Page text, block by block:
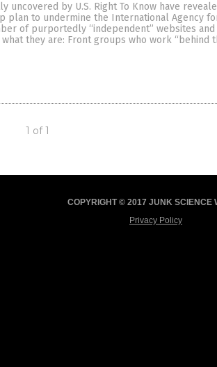
uncovered by U.S. Right To Know have
plan to undermine the International Agency
of purportedly “independent” websites and
they are: Front groups who work “behind
1 of 1
COPYRIGHT © 2017 JUNK SCIENCE
Privacy Policy